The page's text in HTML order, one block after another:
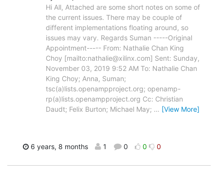
Hi All, Attached are some short notes on some of
the current issues. There may be couple of
different implementations floating around, so
issues may vary. Regards Suman -----Original
Appointment----- From: Nathalie Chan King
Choy [mailto:nathalie@xilinx.com] Sent: Sunday,
November 03, 2019 9:52 AM To: Nathalie Chan
King Choy; Anna, Suman;
tsc(a)lists.openampproject.org; openamp-
rp(a)lists.openampproject.org Cc: Christian
Daudt; Felix Burton; Michael May; … [View More]
6 years, 8 months 1 0 0 0